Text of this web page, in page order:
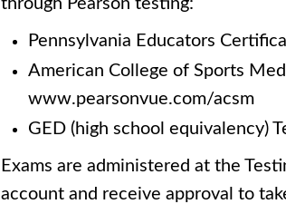
through Pearson testing:
Pennsylvania Educators
American College of Sports
www.pearsonvue.com/acsm
GED (high school equivalency)
Exams are administered at the
account and receive approval to